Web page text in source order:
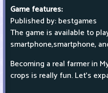
Game features:
Published by: bestgames
The game is available to
smartphone,smartphone,
Becoming a real farmer in
crops is really fun. Let's